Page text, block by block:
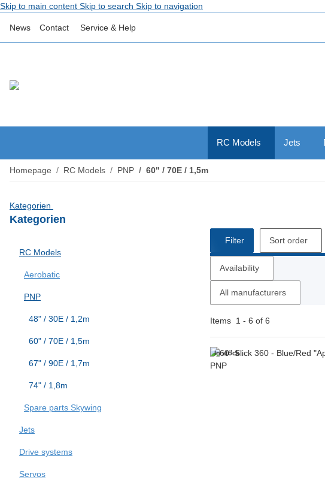
Skip to main content Skip to search Skip to navigation
News Contact Service & Help
RC Models Jets
Homepage RC Models PNP 60" / 70E / 1,5m
Filter Sort order
Availability
All manufacturers
Items 1 - 6 of 6
In stock
Kategorien
Kategorien
RC Models
Aerobatic
PNP
48" / 30E / 1,2m
60" / 70E / 1,5m
67" / 90E / 1,7m
74" / 1,8m
Spare parts Skywing
Jets
Drive systems
Servos